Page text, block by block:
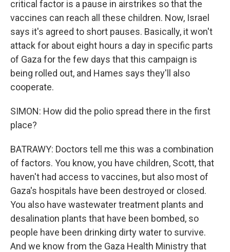
critical factor is a pause in airstrikes so that the
vaccines can reach all these children. Now, Israel
says it's agreed to short pauses. Basically, it won't
attack for about eight hours a day in specific parts
of Gaza for the few days that this campaign is
being rolled out, and Hames says they'll also
cooperate.
SIMON: How did the polio spread there in the first
place?
BATRAWY: Doctors tell me this was a combination
of factors. You know, you have children, Scott, that
haven't had access to vaccines, but also most of
Gaza's hospitals have been destroyed or closed.
You also have wastewater treatment plants and
desalination plants that have been bombed, so
people have been drinking dirty water to survive.
And we know from the Gaza Health Ministry that